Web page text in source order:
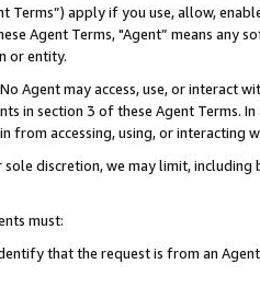
Terms”) apply if you use, allow,
Agent Terms, "Agent” means
or entity.
Agent may access, use, or
in section 3 of these Agent Terms.
from accessing, using, or interacting
discretion, we may limit,
must:
that the request is from an